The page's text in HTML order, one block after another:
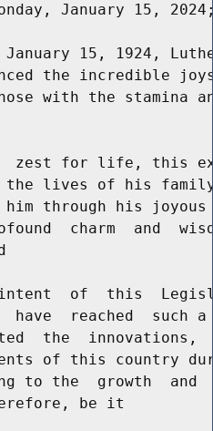
January 15,
January 15, 1924,
the incredible
with the stamina
zest for life, this
the lives of his
him through his
charm  and
of  this
reached  such a
the  innovations,
of this country
to the  growth
be it